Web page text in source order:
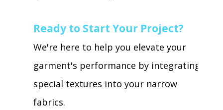
Ready to Start Your Project?
We're here to help you elevate your
garment's performance by integrating
special textures into your narrow
fabrics.